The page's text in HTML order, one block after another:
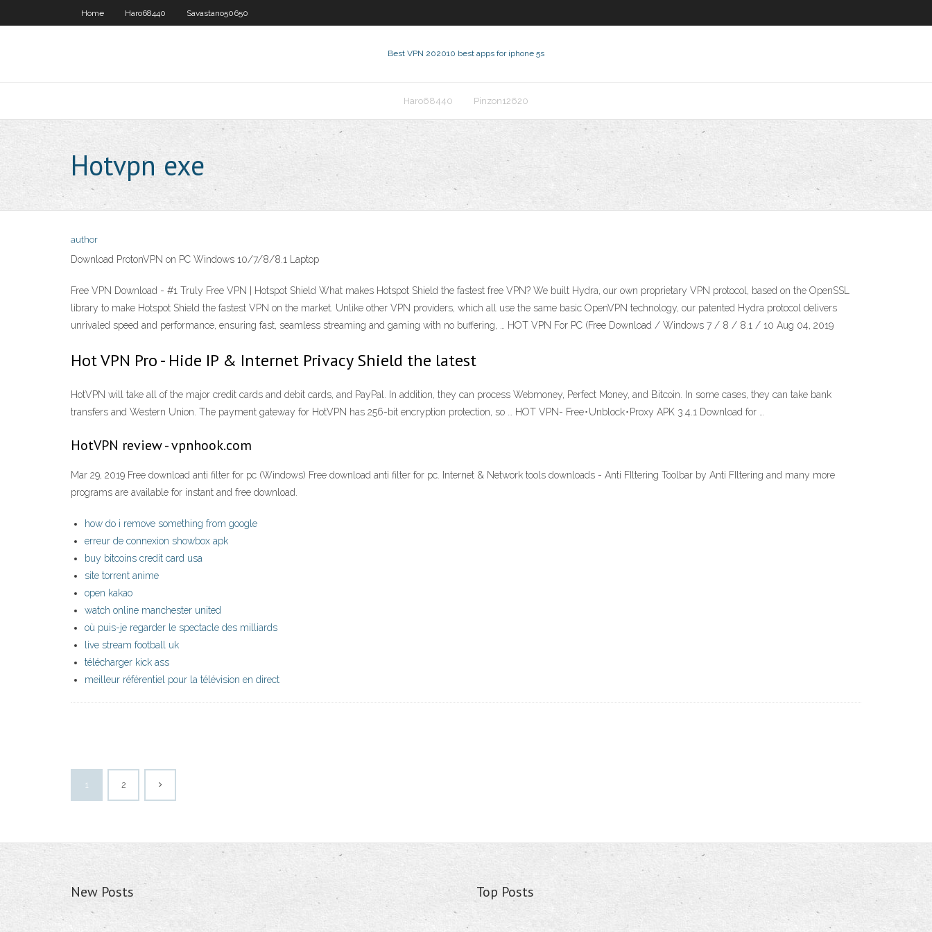
Home Haro68440 Savastano50650
Best VPN 202010 best apps for iphone 5s
Haro68440 Pinzon12620
Hotvpn exe
author
Download ProtonVPN on PC Windows 10/7/8/8.1 Laptop
Free VPN Download - #1 Truly Free VPN | Hotspot Shield What makes Hotspot Shield the fastest free VPN? We built Hydra, our own proprietary VPN protocol, based on the OpenSSL
library to make Hotspot Shield the fastest VPN on the market. Unlike other VPN providers, which all use the same basic OpenVPN technology, our patented Hydra protocol delivers
unrivaled speed and performance, ensuring fast, seamless streaming and gaming with no buffering, … HOT VPN For PC (Free Download / Windows 7 / 8 / 8.1 / 10 Aug 04, 2019
Hot VPN Pro - Hide IP & Internet Privacy Shield the latest
HotVPN will take all of the major credit cards and debit cards, and PayPal. In addition, they can process Webmoney, Perfect Money, and Bitcoin. In some cases, they can take bank
transfers and Western Union. The payment gateway for HotVPN has 256-bit encryption protection, so … HOT VPN- Free･Unblock･Proxy APK 3.4.1 Download for …
HotVPN review - vpnhook.com
Mar 29, 2019 Free download anti filter for pc (Windows) Free download anti filter for pc. Internet & Network tools downloads - Anti FIltering Toolbar by Anti FIltering and many more
programs are available for instant and free download.
how do i remove something from google
erreur de connexion showbox apk
buy bitcoins credit card usa
site torrent anime
open kakao
watch online manchester united
où puis-je regarder le spectacle des milliards
live stream football uk
télécharger kick ass
meilleur référentiel pour la télévision en direct
1 2
New Posts Top Posts